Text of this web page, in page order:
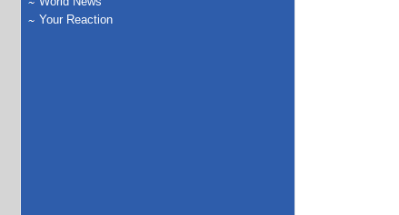
Your Reaction